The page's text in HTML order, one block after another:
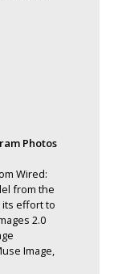
Photos
Wired:
from the
its effort to
2.0
Image,